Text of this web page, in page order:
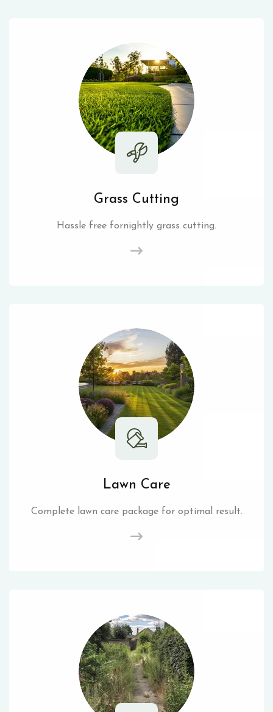
Grass Cutting
Hassle free fornightly grass cutting.
Lawn Care
Complete lawn care package for optimal result.